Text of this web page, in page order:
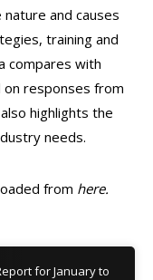
and causes
training and
compares with
responses from
highlights the
needs.
from here.
for January to